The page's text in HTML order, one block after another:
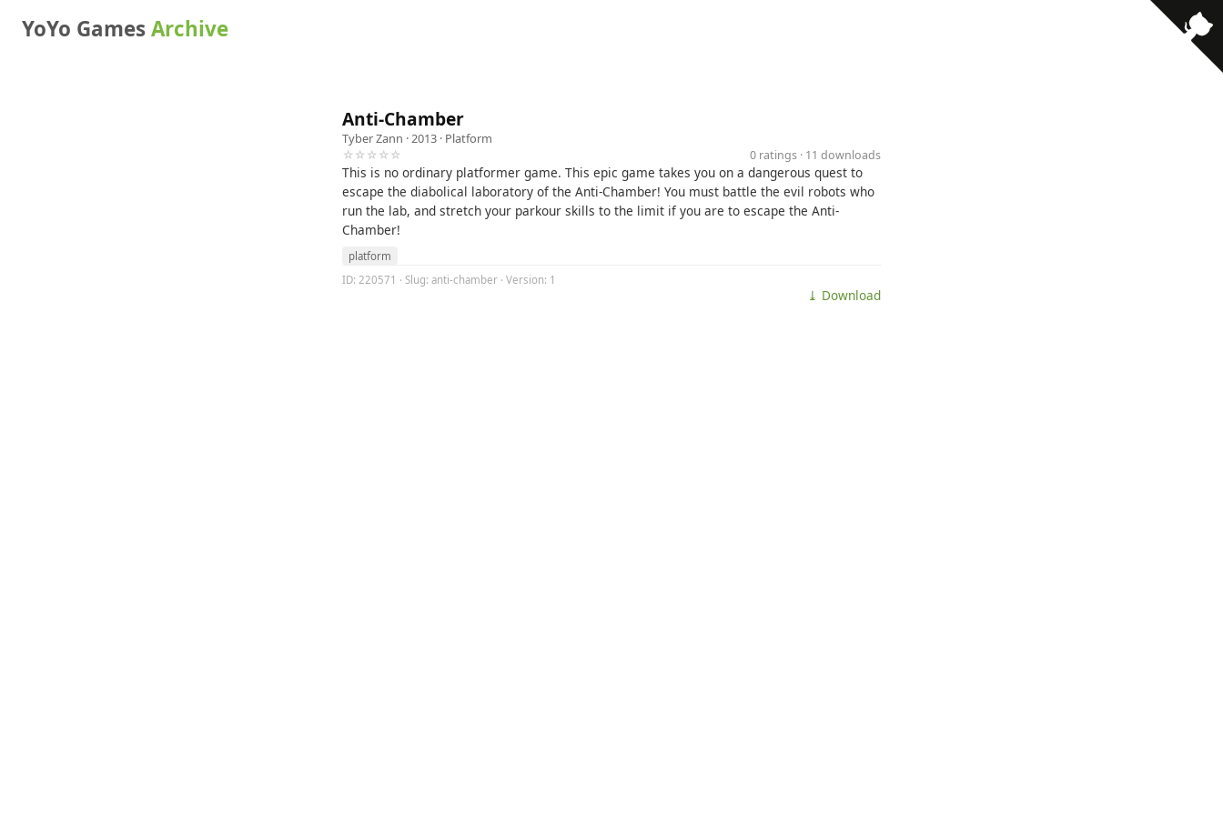
YoYo GamesArchive
Anti-Chamber
Tyber Zann · 2013 · Platform
☆☆☆☆☆
0 ratings · 11 downloads
This is no ordinary platformer game. This epic game takes you on a dangerous quest to
escape the diabolical laboratory of the Anti-Chamber! You must battle the evil robots who
run the lab, and stretch your parkour skills to the limit if you are to escape the Anti-
Chamber!
platform
ID: 220571 · Slug: anti-chamber · Version: 1
⤓ Download